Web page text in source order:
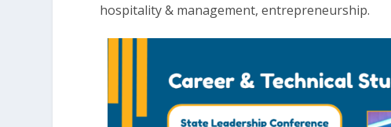
hospitality & management, entrepreneurship.